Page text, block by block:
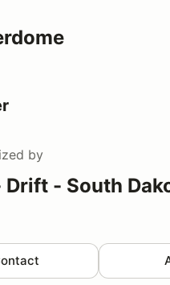
by
Drift - South